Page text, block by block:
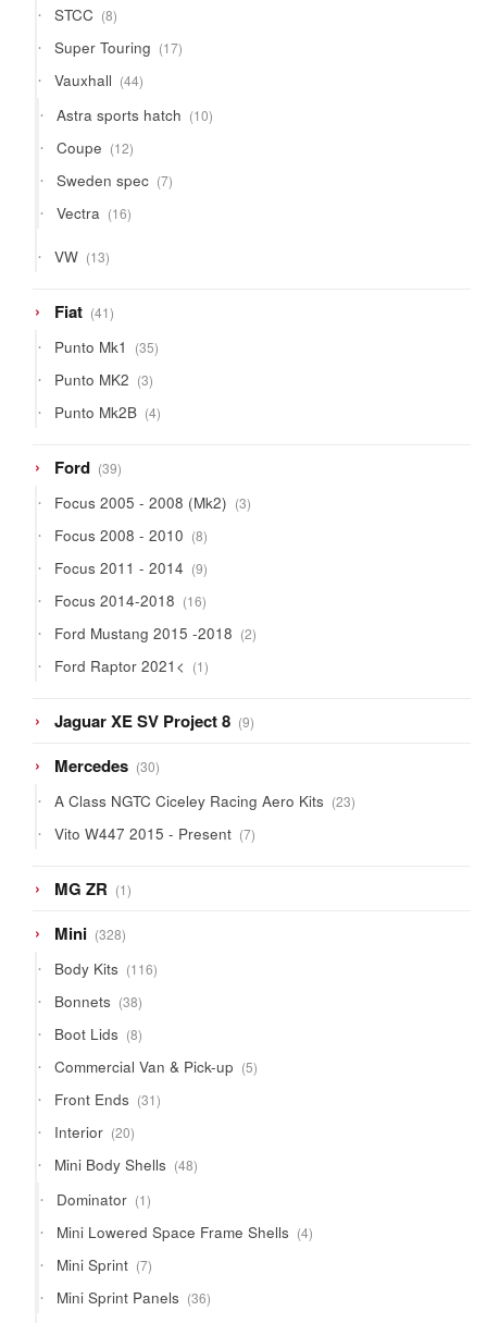
STCC 88
products
Super Touring 1717
products
Vauxhall 4444
products
Astra sports hatch 1010
products
Coupe 1212
products
Sweden spec 77
products
Vectra 1616
products
VW 1313
products
Fiat 4141
products
Punto Mk1 3535
products
Punto MK2 33
products
Punto Mk2B 44
products
Ford 3939
products
Focus 2005 - 2008 (Mk2) 33
products
Focus 2008 - 2010 88
products
Focus 2011 - 2014 99
products
Focus 2014-2018 1616
products
Ford Mustang 2015 -2018 22
products
Ford Raptor 2021< 11
product
Jaguar XE SV Project 8 99
products
Mercedes 3030
products
A Class NGTC Ciceley Racing Aero Kits 2323
products
Vito W447 2015 - Present 77
products
MG ZR 11
product
Mini 328328
products
Body Kits 116116
products
Bonnets 3838
products
Boot Lids 88
products
Commercial Van & Pick-up 55
products
Front Ends 3131
products
Interior 2020
products
Mini Body Shells 4848
products
Dominator 11
product
Mini Lowered Space Frame Shells 44
products
Mini Sprint 77
products
Mini Sprint Panels 3636
products